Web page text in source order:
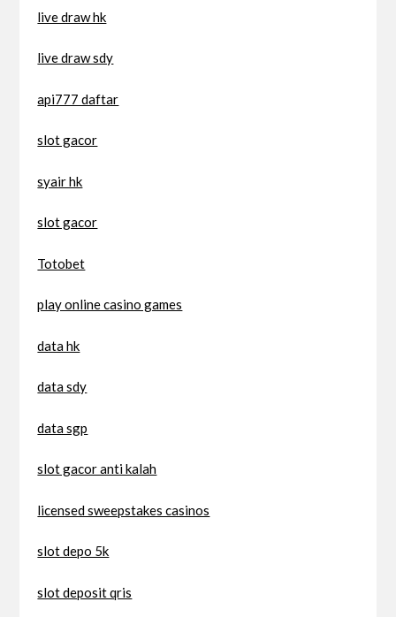
live draw hk
live draw sdy
api777 daftar
slot gacor
syair hk
slot gacor
Totobet
play online casino games
data hk
data sdy
data sgp
slot gacor anti kalah
licensed sweepstakes casinos
slot depo 5k
slot deposit qris